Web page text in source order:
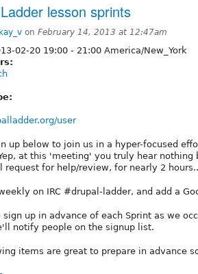
lesson sprints
kay_v on February 14, 2013 at 12:47am
02-20 19:00 - 21:00 America/New_York
user
up below to join us in a hyper-focused
at this 'meeting' you truly hear
request for help/review, for nearly 2
on IRC #drupal-ladder, and add a
sign up in advance of each Sprint as we
notify people on the signup list.
items are great to prepare in advance